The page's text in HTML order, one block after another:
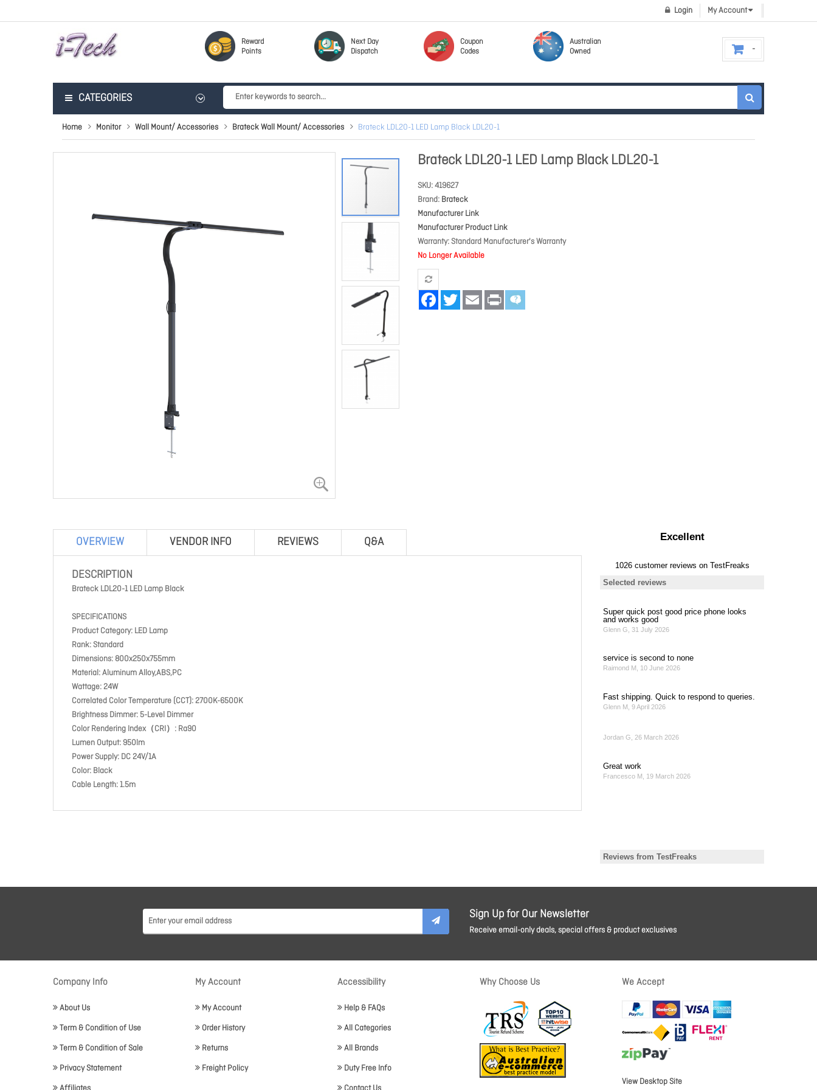
My Account
Login
Reward
Points
Next Day
Dispatch
Coupon
Codes
Australian
Owned
CATEGORIES
Home Monitor Wall Mount/ Accessories Brateck Wall Mount/ Accessories Brateck LDL20-1 LED Lamp Black LDL20-1
Brateck LDL20-1 LED Lamp Black LDL20-1
SKU 419627
Brand Brateck
Manufacturer Link
Manufacturer Product Link
Warranty Standard Manufacturer's Warranty
No Longer Available
FacebookTwitter Email Print
OVERVIEW VENDOR INFO REVIEWS Q&A
DESCRIPTION
Brateck LDL20-1 LED Lamp Black
SPECIFICATIONS
Product Category: LED Lamp
Rank: Standard
Dimensions: 800x250x755mm
Material: Aluminum Alloy,ABS,PC
Wattage: 24W
Correlated Color Temperature (CCT): 2700K-6500K
Brightness Dimmer: 5-Level Dimmer
Color Rendering Index（CRI）: Ra90
Lumen Output: 950lm
Power Supply: DC 24V/1A
Color: Black
Cable Length: 1.5m
Sign Up for Our Newsletter
Receive email-only deals, special offers & product exclusives
Company Info
About Us
Term & Condition of Use
Term & Condition of Sale
Privacy Statement
My Account
My Account
Order History
Returns
Freight Policy
Accessibility
Help & FAQs
All Categories
All Brands
Duty Free Info
Why Choose Us We Accept
View Desktop Site